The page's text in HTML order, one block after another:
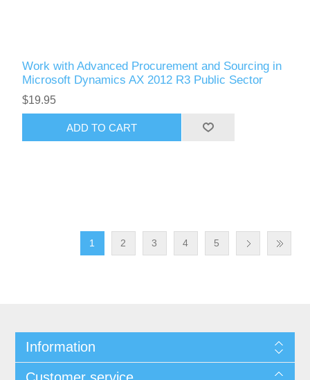
Work with Advanced Procurement and Sourcing in
Microsoft Dynamics AX 2012 R3 Public Sector
$19.95
ADD TO CART
1 2 3 4 5
Information